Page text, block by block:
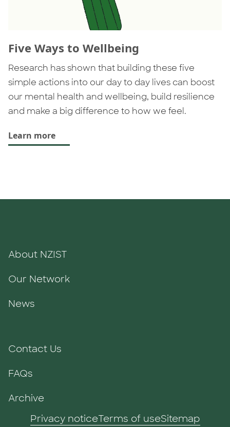
Five Ways to Wellbeing
Research has shown that building these five
simple actions into our day to day lives can boost
our mental health and wellbeing, build resilience
and make a big difference to how we feel.
Learn more
About NZIST
Our Network
News
Contact Us
FAQs
Archive
Privacy noticeTerms of useSitemap